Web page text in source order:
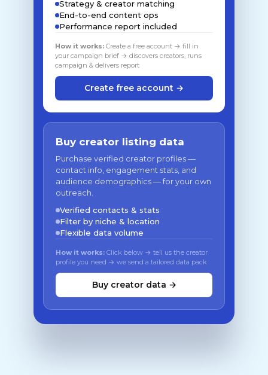
Strategy & creator matching
End-to-end content ops
Performance report included
How it works: Create a free account → fill in
your campaign brief → discovers creators, runs
campaign & delivers report
Create free account →
Buy creator listing data
Purchase verified creator profiles —
contact info, engagement stats, and
audience demographics — for your own
outreach.
Verified contacts & stats
Filter by niche & location
Flexible data volume
How it works: Click below → tell us the creator
profile you need → we send a tailored data pack
Buy creator data →